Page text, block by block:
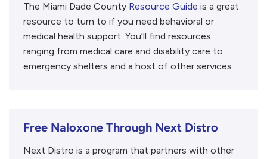
The Miami Dade County Resource Guide is a great
resource to turn to if you need behavioral or
medical health support. You’ll find resources
ranging from medical care and disability care to
emergency shelters and a host of other services.
Free Naloxone Through Next Distro
Next Distro is a program that partners with other